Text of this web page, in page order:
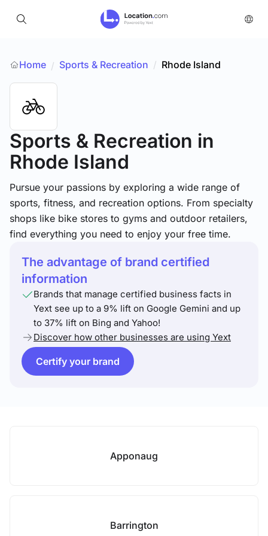
Home / Sports & Recreation / Rhode Island
Sports & Recreation in
Rhode Island
Pursue your passions by exploring a wide range of
sports, fitness, and recreation options. From specialty
shops like bike stores to gyms and outdoor retailers,
find everything you need to enjoy your free time.
The advantage of brand certified
information
Brands that manage certified business facts in
Yext see up to a 9% lift on Google Gemini and up
to 37% lift on Bing and Yahoo!
Discover how other businesses are using Yext
Certify your brand
Apponaug
Barrington